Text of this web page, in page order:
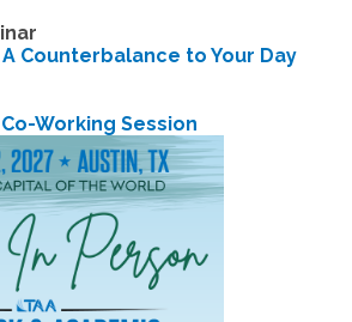
Counterbalance to Your Day
Working Session